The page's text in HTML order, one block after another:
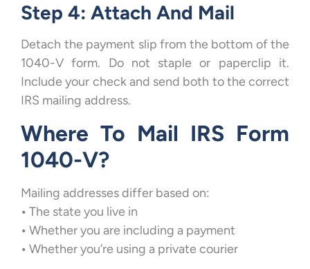
Step 4: Attach And Mail
Detach the payment slip from the bottom of the
1040-V form. Do not staple or paperclip it.
Include your check and send both to the correct
IRS mailing address.
Where To Mail IRS Form
1040-V?
Mailing addresses differ based on:
• The state you live in
• Whether you are including a payment
• Whether you’re using a private courier